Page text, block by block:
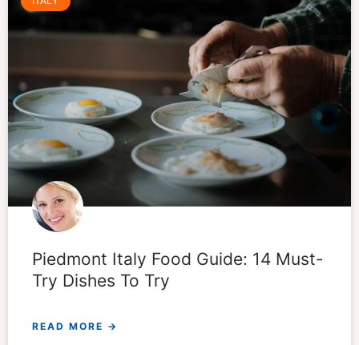
Piedmont Italy Food Guide: 14 Must-
Try Dishes To Try
READ MORE →